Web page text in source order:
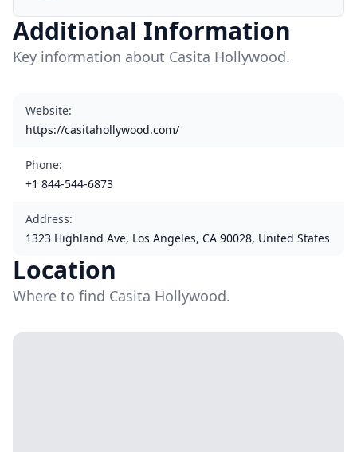
Additional Information
Key information about Casita Hollywood.
Website:
https://casitahollywood.com/
Phone:
+1 844-544-6873
Address:
1323 Highland Ave, Los Angeles, CA 90028, United States
Location
Where to find Casita Hollywood.